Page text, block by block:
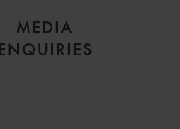
MEDIA
ENQUIRIES